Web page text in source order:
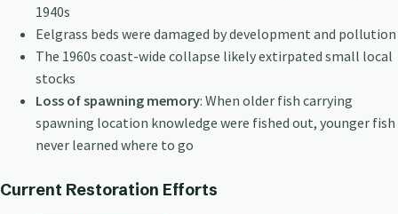
1940s
Eelgrass beds were damaged by development and pollution
The 1960s coast-wide collapse likely extirpated small local
stocks
Loss of spawning memory: When older fish carrying
spawning location knowledge were fished out, younger fish
never learned where to go
Current Restoration Efforts